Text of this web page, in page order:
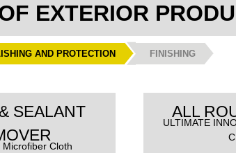
EXTERIOR
AND PROTECTION FINISHING
SEALANT
Microfiber Cloth
ALL
ULTIMATE